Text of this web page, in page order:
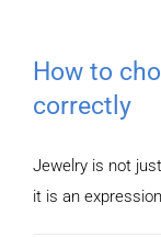
How to
correctly
Jewelry is not
it is an